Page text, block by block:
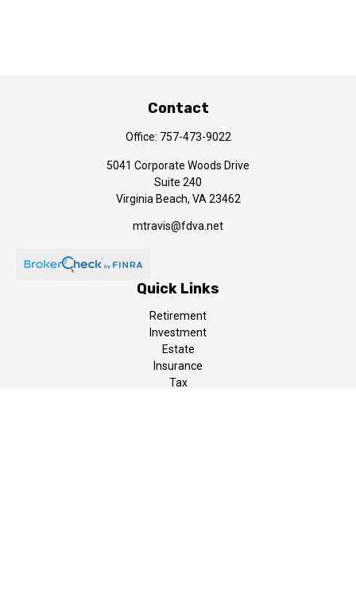
Contact
Office: 757-473-9022
5041 Corporate Woods Drive
Suite 240
Virginia Beach, VA 23462
mtravis@fdva.net
Quick Links
Retirement
Investment
Estate
Insurance
Tax